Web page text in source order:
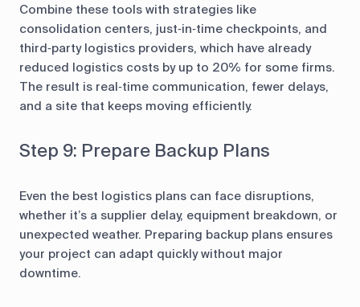
Combine these tools with strategies like
consolidation centers, just‑in‑time checkpoints, and
third‑party logistics providers, which have already
reduced logistics costs by up to 20% for some firms.
The result is real‑time communication, fewer delays,
and a site that keeps moving efficiently.
Step 9: Prepare Backup Plans
Even the best logistics plans can face disruptions,
whether it’s a supplier delay, equipment breakdown, or
unexpected weather. Preparing backup plans ensures
your project can adapt quickly without major
downtime.